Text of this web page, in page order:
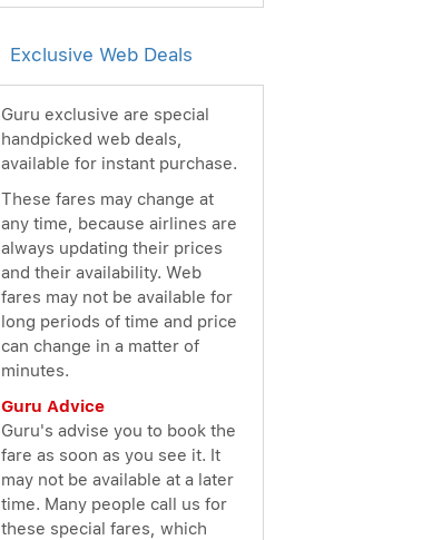
Exclusive Web Deals
Guru exclusive are special
handpicked web deals,
available for instant purchase.
These fares may change at
any time, because airlines are
always updating their prices
and their availability. Web
fares may not be available for
long periods of time and price
can change in a matter of
minutes.
Guru Advice
Guru's advise you to book the
fare as soon as you see it. It
may not be available at a later
time. Many people call us for
these special fares, which